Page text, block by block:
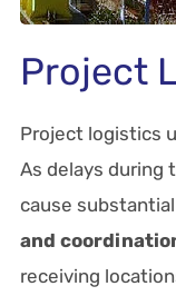
Project
Project logistics
As delays during
cause
and
receiving